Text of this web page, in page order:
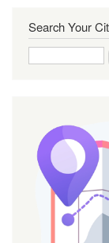
Search Your